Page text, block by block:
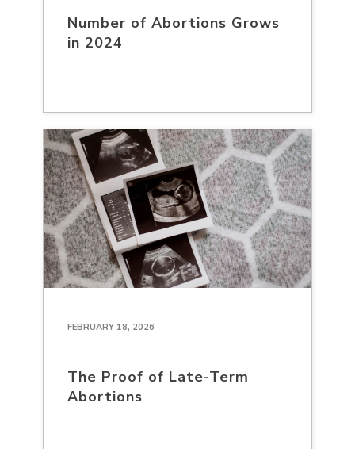
Number of Abortions Grows
in 2024
FEBRUARY 18, 2026
The Proof of Late-Term
Abortions